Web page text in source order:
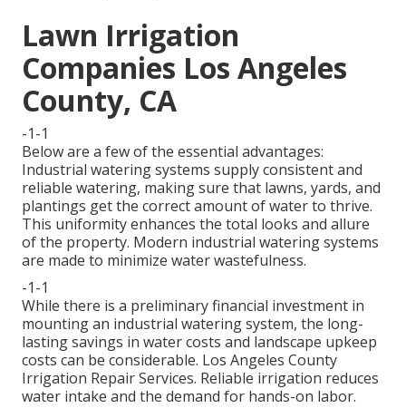
Lawn Irrigation
Companies Los Angeles
County, CA
-1-1
Below are a few of the essential advantages:
Industrial watering systems supply consistent and
reliable watering, making sure that lawns, yards, and
plantings get the correct amount of water to thrive.
This uniformity enhances the total looks and allure
of the property. Modern industrial watering systems
are made to minimize water wastefulness.
-1-1
While there is a preliminary financial investment in
mounting an industrial watering system, the long-
lasting savings in water costs and landscape upkeep
costs can be considerable. Los Angeles County
Irrigation Repair Services. Reliable irrigation reduces
water intake and the demand for hands-on labor.